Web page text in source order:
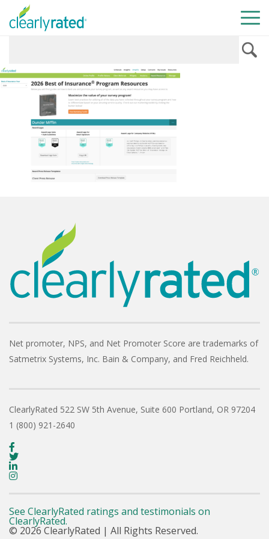
Net promoter, NPS, and Net Promoter Score are trademarks of
Satmetrix Systems, Inc. Bain & Company, and Fred Reichheld.
ClearlyRated 522 SW 5th Avenue, Suite 600 Portland, OR 97204
1 (800) 921-2640
See ClearlyRated ratings and testimonials on
ClearlyRated.
© 2026 ClearlyRated | All Rights Reserved.